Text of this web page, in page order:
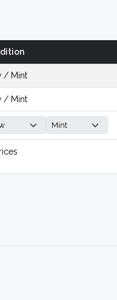
/ Mint
/ Mint